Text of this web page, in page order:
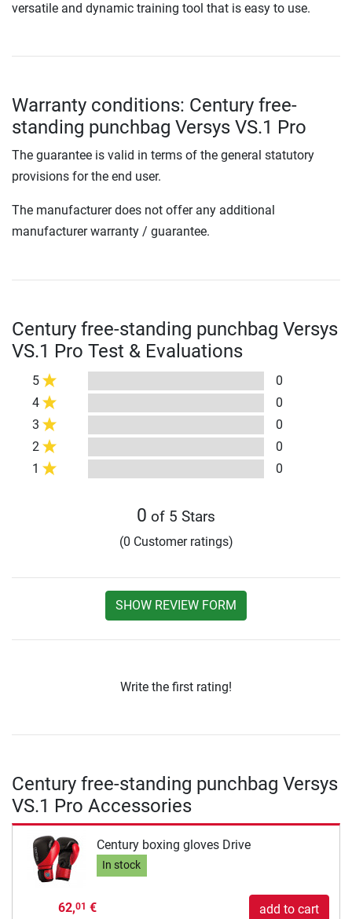
versatile and dynamic training tool that is easy to use.
Warranty conditions: Century free-
standing punchbag Versys VS.1 Pro
The guarantee is valid in terms of the general statutory
provisions for the end user.
The manufacturer does not offer any additional
manufacturer warranty / guarantee.
Century free-standing punchbag Versys
VS.1 Pro Test & Evaluations
5
0
4
0
3
0
2
0
1
0
0 of 5 Stars
(0 Customer ratings)
SHOW REVIEW FORM
Write the first rating!
Century free-standing punchbag Versys
VS.1 Pro Accessories
Century boxing gloves Drive
In stock
62,01 € add to cart